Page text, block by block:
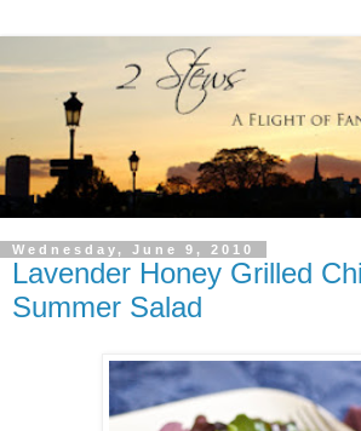
Wednesday, June 9, 2010
Lavender Honey Grilled
Summer Salad